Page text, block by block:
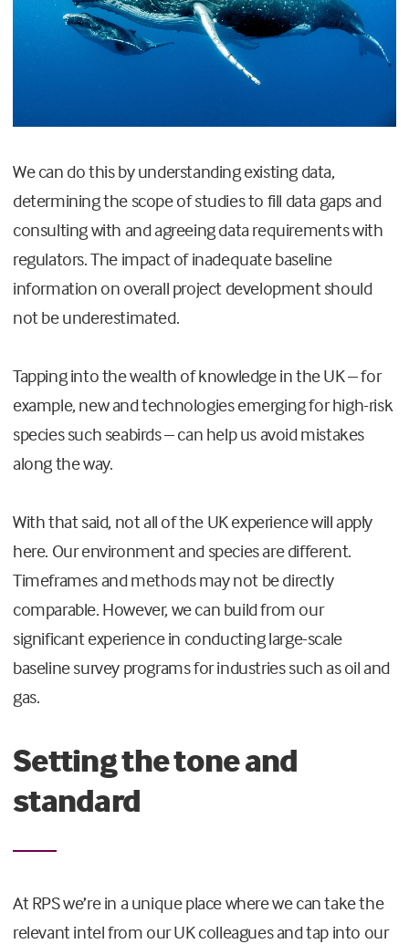
We can do this by understanding existing data,
determining the scope of studies to fill data gaps and
consulting with and agreeing data requirements with
regulators. The impact of inadequate baseline
information on overall project development should
not be underestimated.
Tapping into the wealth of knowledge in the UK – for
example, new and technologies emerging for high-risk
species such seabirds – can help us avoid mistakes
along the way.
With that said, not all of the UK experience will apply
here. Our environment and species are different.
Timeframes and methods may not be directly
comparable. However, we can build from our
significant experience in conducting large-scale
baseline survey programs for industries such as oil and
gas.
Setting the tone and
standard
At RPS we’re in a unique place where we can take the
relevant intel from our UK colleagues and tap into our